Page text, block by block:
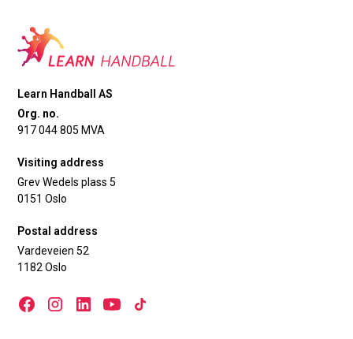
Learn Handball AS
Org. no.
917 044 805 MVA
Visiting address
Grev Wedels plass 5
0151 Oslo
Postal address
Vardeveien 52
1182 Oslo